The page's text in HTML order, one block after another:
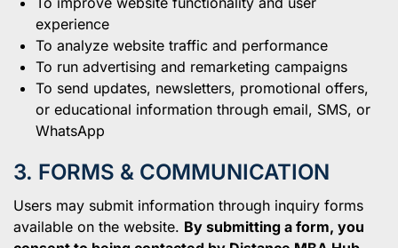
experience
To analyze website traffic and performance
To run advertising and remarketing campaigns
To send updates, newsletters, promotional offers,
or educational information through email, SMS, or
WhatsApp
3. FORMS & COMMUNICATION
Users may submit information through inquiry forms
available on the website. By submitting a form, you